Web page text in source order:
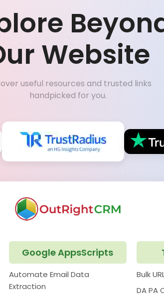
Website
useful resources and trusted links
handpicked for you.
Google AppsScripts
Automate Email Data
Extraction
Bulk
DA PA